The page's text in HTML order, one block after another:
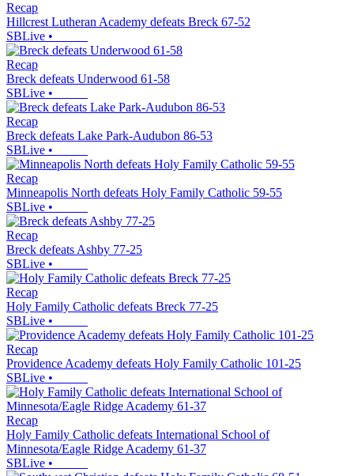
Recap
Hillcrest Lutheran Academy defeats Breck 67-52
SBLive •
Recap
Breck defeats Underwood 61-58
SBLive •
Recap
Breck defeats Lake Park-Audubon 86-53
SBLive •
Recap
Minneapolis North defeats Holy Family Catholic 59-55
SBLive •
Recap
Breck defeats Ashby 77-25
SBLive •
Recap
Holy Family Catholic defeats Breck 77-25
SBLive •
Recap
Providence Academy defeats Holy Family Catholic 101-25
SBLive •
Recap
Holy Family Catholic defeats International School of
Minnesota/Eagle Ridge Academy 61-37
SBLive •